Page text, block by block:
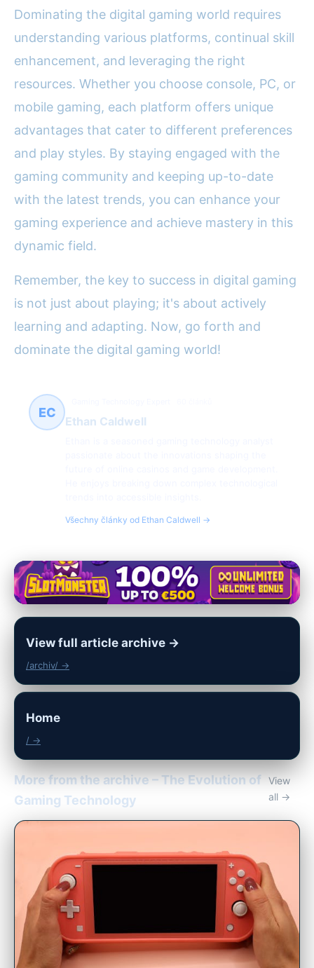
Dominating the digital gaming world requires
understanding various platforms, continual skill
enhancement, and leveraging the right
resources. Whether you choose console, PC, or
mobile gaming, each platform offers unique
advantages that cater to different preferences
and play styles. By staying engaged with the
gaming community and keeping up-to-date
with the latest trends, you can enhance your
gaming experience and achieve mastery in this
dynamic field.
Remember, the key to success in digital gaming
is not just about playing; it's about actively
learning and adapting. Now, go forth and
dominate the digital gaming world!
EC
Ethan Caldwell
Všechny články od Ethan Caldwell →
View full article archive →
/archiv/ →
Home
/ →
More from the archive – The Evolution of
Gaming Technology
View
all →